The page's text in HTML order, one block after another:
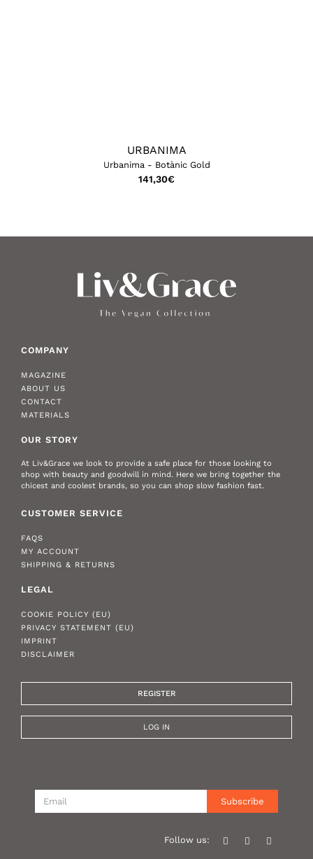
URBANIMA
Urbanima - Botànic Gold
141,30€
COMPANY
MAGAZINE
ABOUT US
CONTACT
MATERIALS
OUR STORY
At Liv&Grace we look to provide a safe place for those looking to
shop with beauty and goodwill in mind. Here we bring together the
chicest and coolest brands, so you can shop slow fashion fast.
CUSTOMER SERVICE
FAQS
MY ACCOUNT
SHIPPING & RETURNS
LEGAL
COOKIE POLICY (EU)
PRIVACY STATEMENT (EU)
IMPRINT
DISCLAIMER
REGISTER
LOG IN
Subscribe
Follow us: